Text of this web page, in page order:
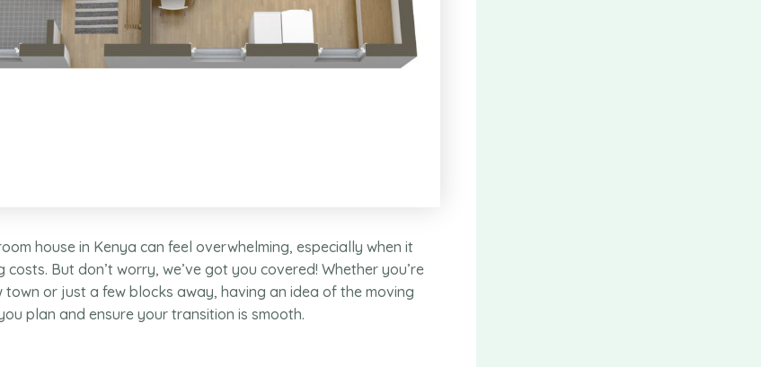
house in Kenya can feel overwhelming, especially when it
costs. But don’t worry, we’ve got you covered! Whether you’re
or just a few blocks away, having an idea of the moving
plan and ensure your transition is smooth.